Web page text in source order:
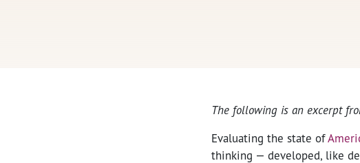
The following is an excerpt
Evaluating the state of
thinking — developed, like